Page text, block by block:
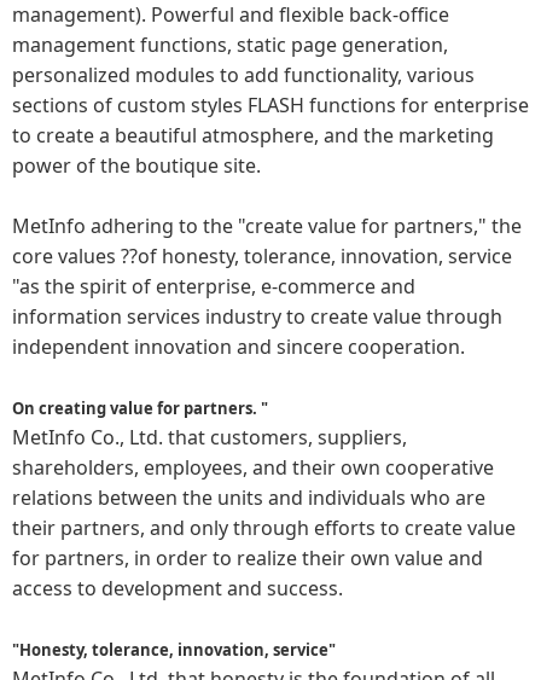
management). Powerful and flexible back-office
management functions, static page generation,
personalized modules to add functionality, various
sections of custom styles FLASH functions for enterprise
to create a beautiful atmosphere, and the marketing
power of the boutique site.
MetInfo adhering to the "create value for partners," the
core values ??of honesty, tolerance, innovation, service
"as the spirit of enterprise, e-commerce and
information services industry to create value through
independent innovation and sincere cooperation.
On creating value for partners. "
MetInfo Co., Ltd. that customers, suppliers,
shareholders, employees, and their own cooperative
relations between the units and individuals who are
their partners, and only through efforts to create value
for partners, in order to realize their own value and
access to development and success.
"Honesty, tolerance, innovation, service"